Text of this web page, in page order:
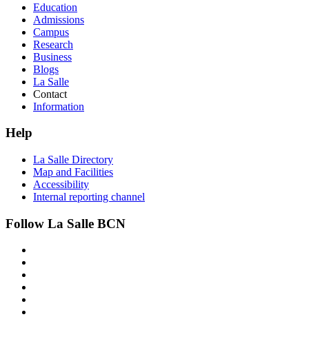
Education
Admissions
Campus
Research
Business
Blogs
La Salle
Contact
Information
Help
La Salle Directory
Map and Facilities
Accessibility
Internal reporting channel
Follow La Salle BCN